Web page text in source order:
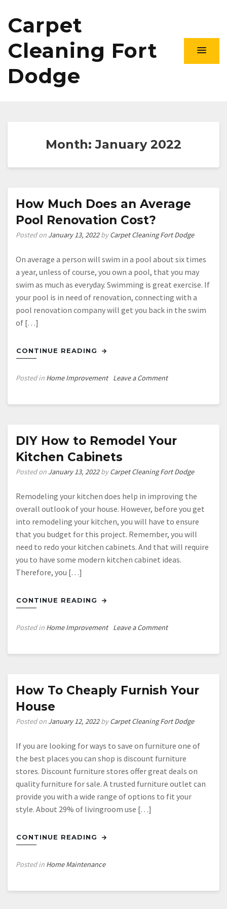
Carpet
Cleaning Fort
Dodge
Month:January 2022
How Much Does an Average
Pool Renovation Cost?
Posted on January 13, 2022byCarpet Cleaning Fort Dodge
On average a person will swim in a pool about six times
a year, unless of course, you own a pool, that you may
swim as much as everyday. Swimming is great exercise. If
your pool is in need of renovation, connecting with a
pool renovation company will get you back in the swim
of […]
CONTINUE READING
Posted in Home Improvement Leave a Commenton
Pool
Cost?
DIY How to Remodel Your
Kitchen Cabinets
Posted on January 13, 2022byCarpet Cleaning Fort Dodge
Remodeling your kitchen does help in improving the
overall outlook of your house. However, before you get
into remodeling your kitchen, you will have to ensure
that you budget for this project. Remember, you will
need to redo your kitchen cabinets. And that will require
you to have some modern kitchen cabinet ideas.
Therefore, you […]
CONTINUE READING
Posted in Home Improvement Leave a Commenton
Your
Kitchen
How To Cheaply Furnish Your
House
Posted on January 12, 2022byCarpet Cleaning Fort Dodge
If you are looking for ways to save on furniture one of
the best places you can shop is discount furniture
stores. Discount furniture stores offer great deals on
quality furniture for sale. A trusted furniture outlet can
provide you with a wide range of options to fit your
style. About 29% of livingroom use […]
CONTINUE READING
Posted in Home Maintenance